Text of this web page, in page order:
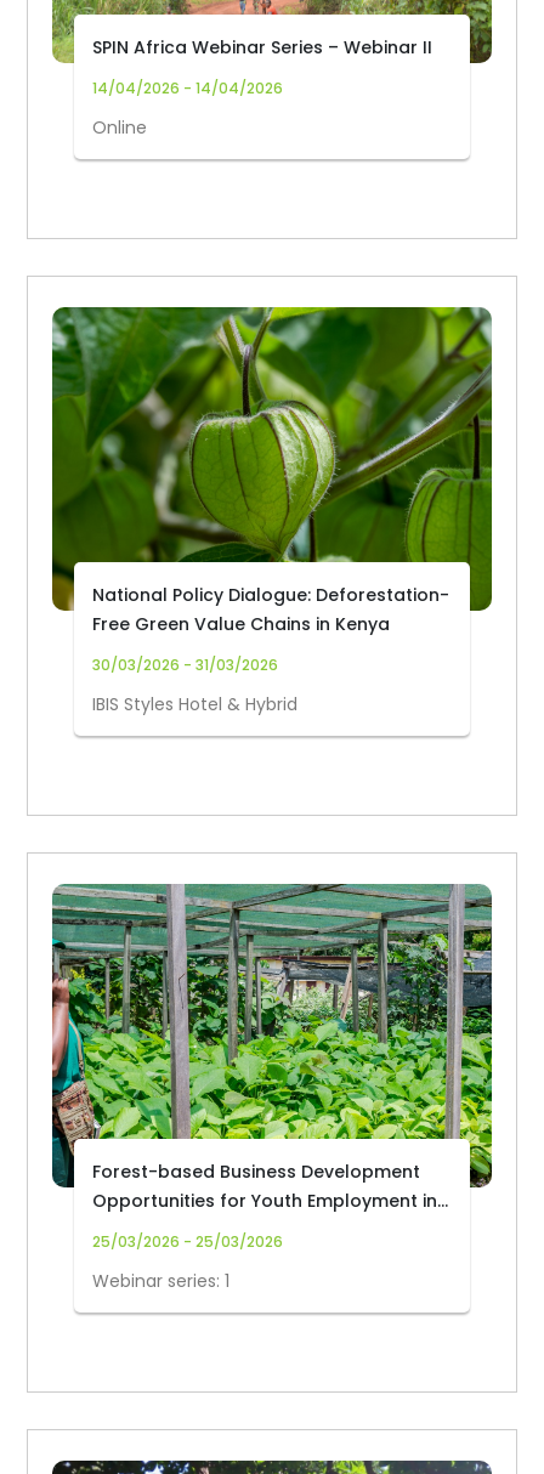
SPIN Africa Webinar Series – Webinar II
14/04/2026 - 14/04/2026
Online
National Policy Dialogue: Deforestation-
Free Green Value Chains in Kenya
30/03/2026 - 31/03/2026
IBIS Styles Hotel & Hybrid
Forest-based Business Development
Opportunities for Youth Employment in
Africa
25/03/2026 - 25/03/2026
Webinar series: 1